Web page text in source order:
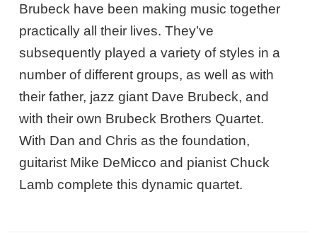
Brubeck have been making music together
practically all their lives. They’ve
subsequently played a variety of styles in a
number of different groups, as well as with
their father, jazz giant Dave Brubeck, and
with their own Brubeck Brothers Quartet.
With Dan and Chris as the foundation,
guitarist Mike DeMicco and pianist Chuck
Lamb complete this dynamic quartet.